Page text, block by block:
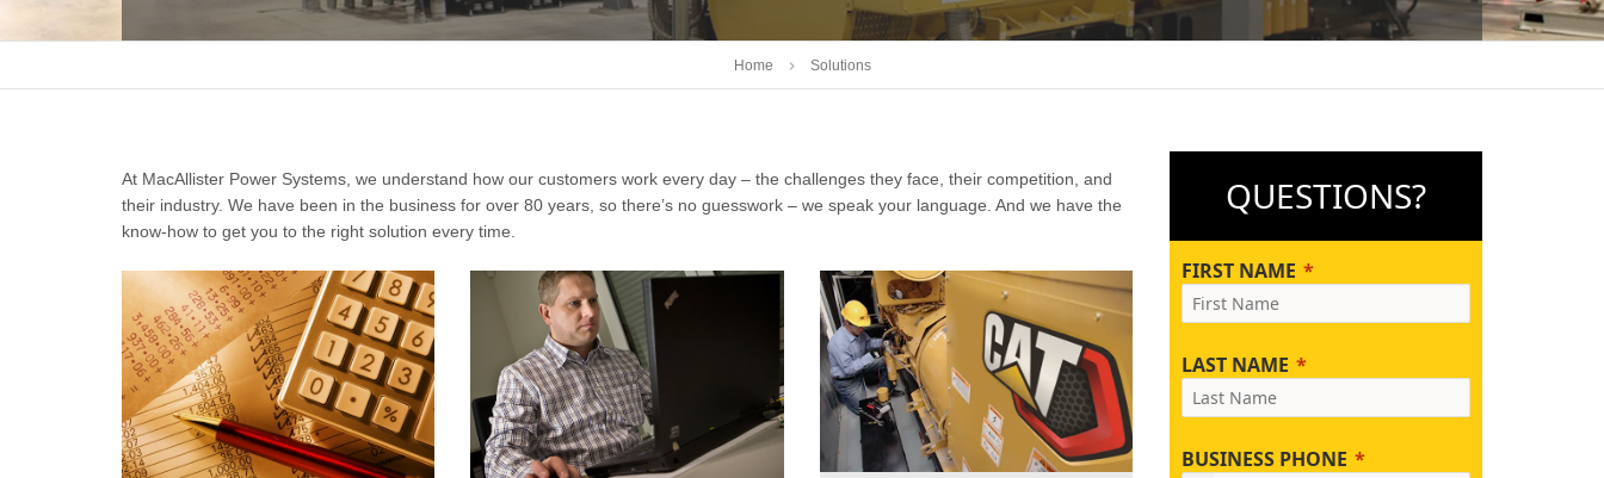
Home Solutions
At MacAllister Power Systems, we understand how our customers work every day – the challenges they face, their competition, and
their industry. We have been in the business for over 80 years, so there’s no guesswork – we speak your language. And we have the
know-how to get you to the right solution every time.
QUESTIONS?
FIRST NAME
LAST NAME
BUSINESS PHONE